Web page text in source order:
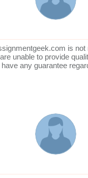
is
unable to provide
any guarantee